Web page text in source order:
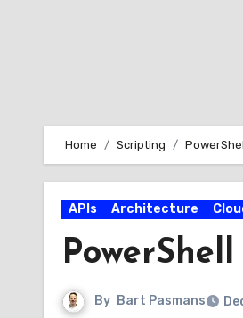
Home Scripting
APIs Architecture
By Bart Pasmans